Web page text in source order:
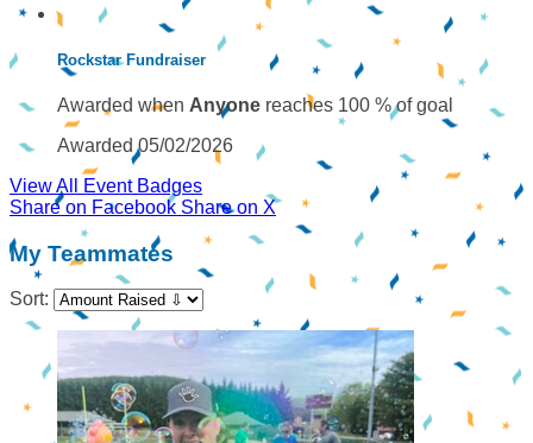
Rockstar Fundraiser
Awarded when Anyone reaches 100 % of goal
Awarded 05/02/2026
View All Event Badges
Share on Facebook Share on X
My Teammates
Sort: